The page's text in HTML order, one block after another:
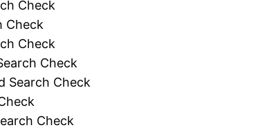
Check
Check
Check
Check
Search Check
Check